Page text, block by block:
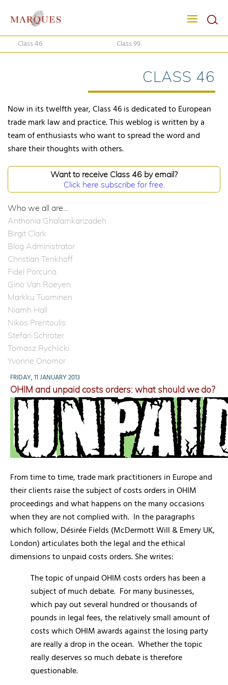
Class 46 Class 99
CLASS 46
Now in its twelfth year, Class 46 is dedicated to European
trade mark law and practice. This weblog is written by a
team of enthusiasts who want to spread the word and
share their thoughts with others.
Want to receive Class 46 by email?
Click here subscribe for free.
Who we all are...
Anthonia Ghalamkarizadeh
Birgit Clark
Blog Administrator
Christian Tenkhoff
Fidel Porcuna
Gino Van Roeyen
Markku Tuominen
Niamh Hall
Nikos Prentoulis
Stefan Schröter
Tomasz Rychlicki
Yvonne Onomor
FRIDAY, 11 JANUARY 2013
OHIM and unpaid costs orders: what should we do?
From time to time, trade mark practitioners in Europe and
their clients raise the subject of costs orders in OHIM
proceedings and what happens on the many occasions
when they are not complied with. In the paragraphs
which follow, Désirée Fields (McDermott Will & Emery UK,
London) articulates both the legal and the ethical
dimensions to unpaid costs orders. She writes:
The topic of unpaid OHIM costs orders has been a
subject of much debate. For many businesses,
which pay out several hundred or thousands of
pounds in legal fees, the relatively small amount of
costs which OHIM awards against the losing party
are really a drop in the ocean. Whether the topic
really deserves so much debate is therefore
questionable.